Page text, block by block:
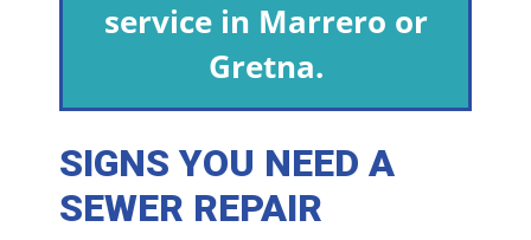
service in Marrero or
Gretna.
SIGNS YOU NEED A
SEWER REPAIR